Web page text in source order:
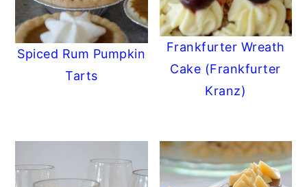
Spiced Rum Pumpkin
Tarts
Frankfurter Wreath
Cake (Frankfurter
Kranz)